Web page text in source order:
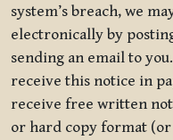
system’s breach, we
electronically by
sending an email to
receive this notice in
receive free written
or hard copy format